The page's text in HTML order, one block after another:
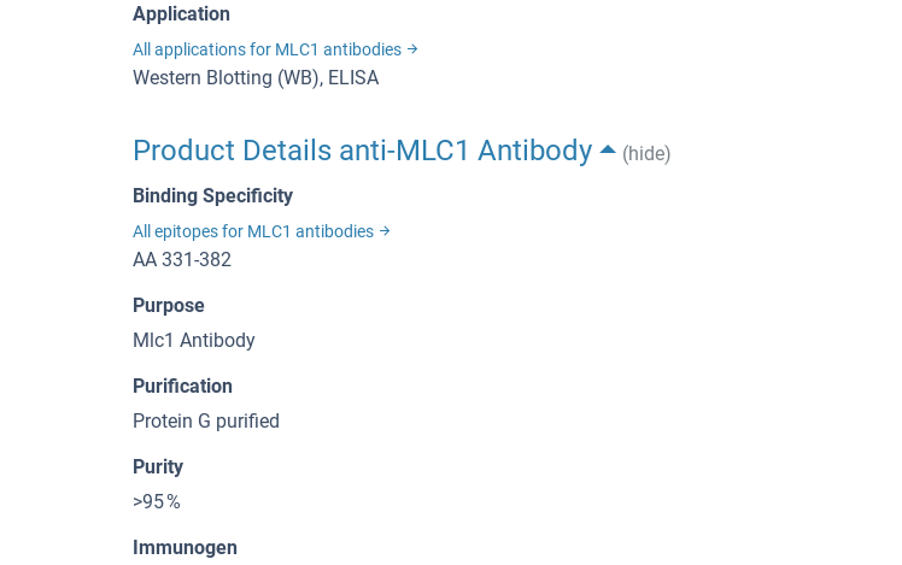
Application
All applications for MLC1 antibodies
Western Blotting (WB), ELISA
Product Details anti-MLC1 Antibody
(hide)
Binding Specificity
All epitopes for MLC1 antibodies
AA 331-382
Purpose
Mlc1 Antibody
Purification
Protein G purified
Purity
>95 %
Immunogen